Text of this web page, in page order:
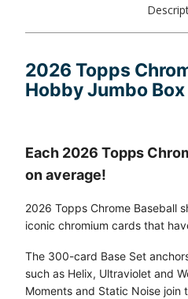
2026 Topps
Hobby Jumbo Box
Each 2026 Topps
on average!
2026 Topps Chrome Baseball
iconic chromium cards that
The 300-card Base Set
such as Helix, Ultraviolet and
Moments and Static Noise join